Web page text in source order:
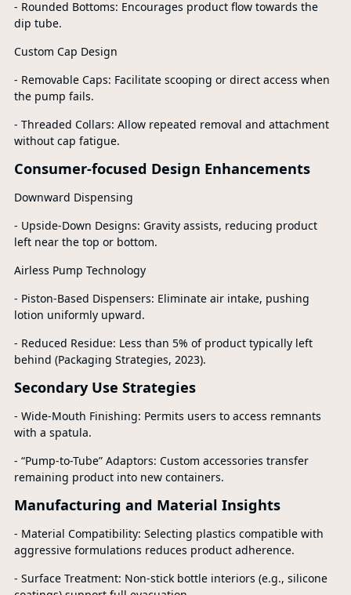
- Rounded Bottoms: Encourages product flow towards the
dip tube.
Custom Cap Design
- Removable Caps: Facilitate scooping or direct access when
the pump fails.
- Threaded Collars: Allow repeated removal and attachment
without cap fatigue.
Consumer-focused Design Enhancements
Downward Dispensing
- Upside-Down Designs: Gravity assists, reducing product
left near the top or bottom.
Airless Pump Technology
- Piston-Based Dispensers: Eliminate air intake, pushing
lotion uniformly upward.
- Reduced Residue: Less than 5% of product typically left
behind (Packaging Strategies, 2023).
Secondary Use Strategies
- Wide-Mouth Finishing: Permits users to access remnants
with a spatula.
- “Pump-to-Tube” Adaptors: Custom accessories transfer
remaining product into new containers.
Manufacturing and Material Insights
- Material Compatibility: Selecting plastics compatible with
aggressive formulations reduces product adherence.
- Surface Treatment: Non-stick bottle interiors (e.g., silicone